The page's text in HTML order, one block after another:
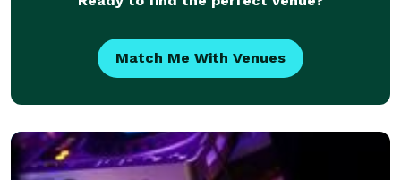
Match Me With Venues